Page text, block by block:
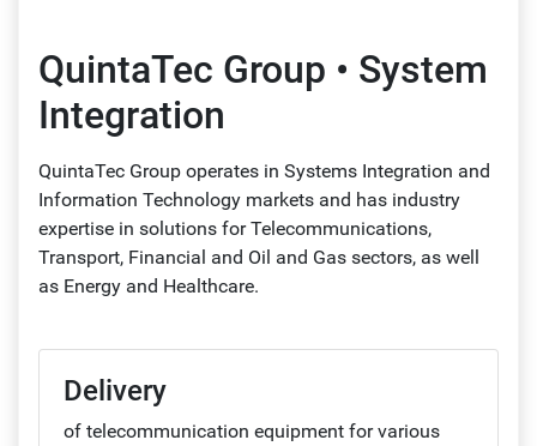
QuintaTec Group • System
Integration
QuintaTec Group operates in Systems Integration and
Information Technology markets and has industry
expertise in solutions for Telecommunications,
Transport, Financial and Oil and Gas sectors, as well
as Energy and Healthcare.
Delivery
of telecommunication equipment for various